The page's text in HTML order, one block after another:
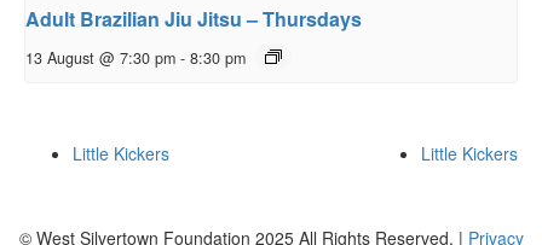
Adult Brazilian Jiu Jitsu – Thursdays
13 August @ 7:30 pm - 8:30 pm
Little Kickers Little Kickers
© West Silvertown Foundation 2025 All Rights Reserved. | Privacy